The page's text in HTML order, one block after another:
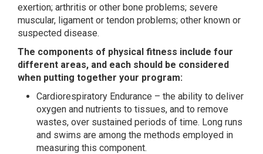
exertion; arthritis or other bone problems; severe
muscular, ligament or tendon problems; other known or
suspected disease.
The components of physical fitness include four
different areas, and each should be considered
when putting together your program:
Cardiorespiratory Endurance – the ability to deliver
oxygen and nutrients to tissues, and to remove
wastes, over sustained periods of time. Long runs
and swims are among the methods employed in
measuring this component.